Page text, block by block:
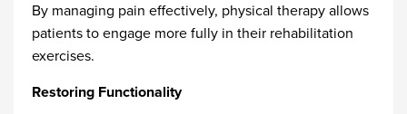
By managing pain effectively, physical therapy allows
patients to engage more fully in their rehabilitation
exercises.
Restoring Functionality